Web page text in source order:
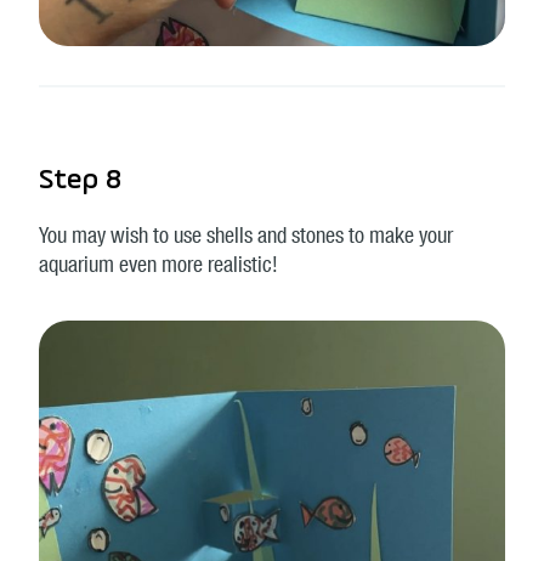
Step 8
You may wish to use shells and stones to make your
aquarium even more realistic!